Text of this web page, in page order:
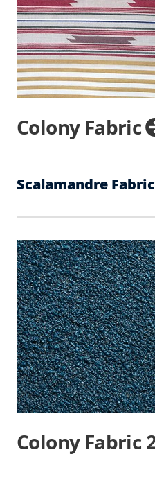
Colony Fabric
Scalamandre
Colony Fabric